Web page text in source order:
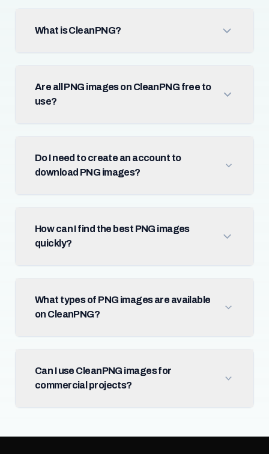
What is CleanPNG?
Are all PNG images on CleanPNG free to
use?
Do I need to create an account to
download PNG images?
How can I find the best PNG images
quickly?
What types of PNG images are available
on CleanPNG?
Can I use CleanPNG images for
commercial projects?